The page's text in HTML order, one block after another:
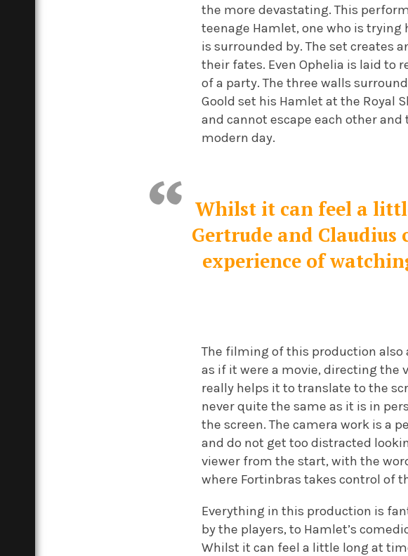
the more devastating. This
teenage Hamlet, one who is
is surrounded by. The set creates
their fates. Even Ophelia is laid to
of a party. The three walls
Goold set his Hamlet at the Royal
and cannot escape each other
modern day.
Whilst it can feel a
Gertrude and
experience of
The filming of this production also
as if it were a movie, directing the
really helps it to translate to the
never quite the same as it is in
the screen. The camera work is a
and do not get too distracted
viewer from the start, with the
where Fortinbras takes control of
Everything in this production is
by the players, to Hamlet’s
Whilst it can feel a little long at